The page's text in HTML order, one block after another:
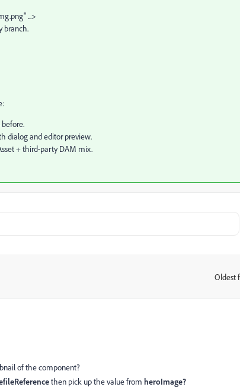
...>
branch.
dialog and editor preview.
+ third‑party DAM mix.
Oldest
of the component?
then pick up the value from heroImage?